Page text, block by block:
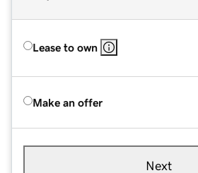
Lease to own
Make an offer
Next